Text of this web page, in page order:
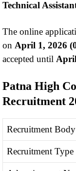
Technical
The online
on April 1, 2026
accepted until
Patna High
Recruitment
Recruitment Body
Recruitment Type